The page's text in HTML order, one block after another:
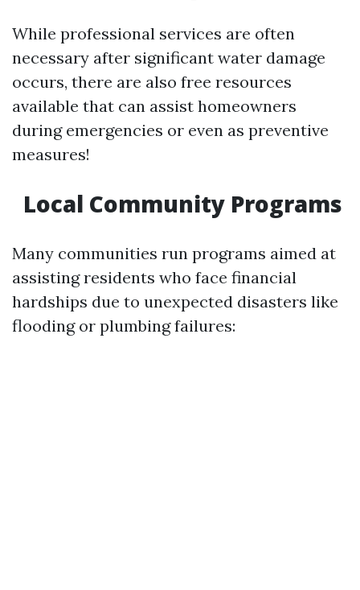
While professional services are often
necessary after significant water damage
occurs, there are also free resources
available that can assist homeowners
during emergencies or even as preventive
measures!
Local Community Programs
Many communities run programs aimed at
assisting residents who face financial
hardships due to unexpected disasters like
flooding or plumbing failures: